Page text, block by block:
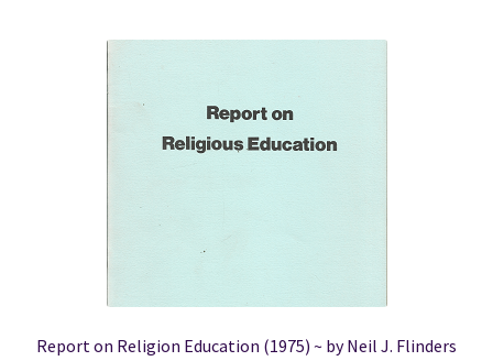
Report on Religion Education (1975) ~ by Neil J. Flinders